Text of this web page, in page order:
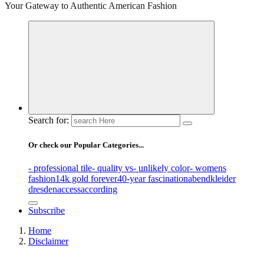
Your Gateway to Authentic American Fashion
Search for:
Or check our Popular Categories...
- professional tile- quality vs- unlikely color- womens
fashion14k gold forever40-year fascinationabendkleider
dresdenaccessaccording
Subscribe
Home
Disclaimer